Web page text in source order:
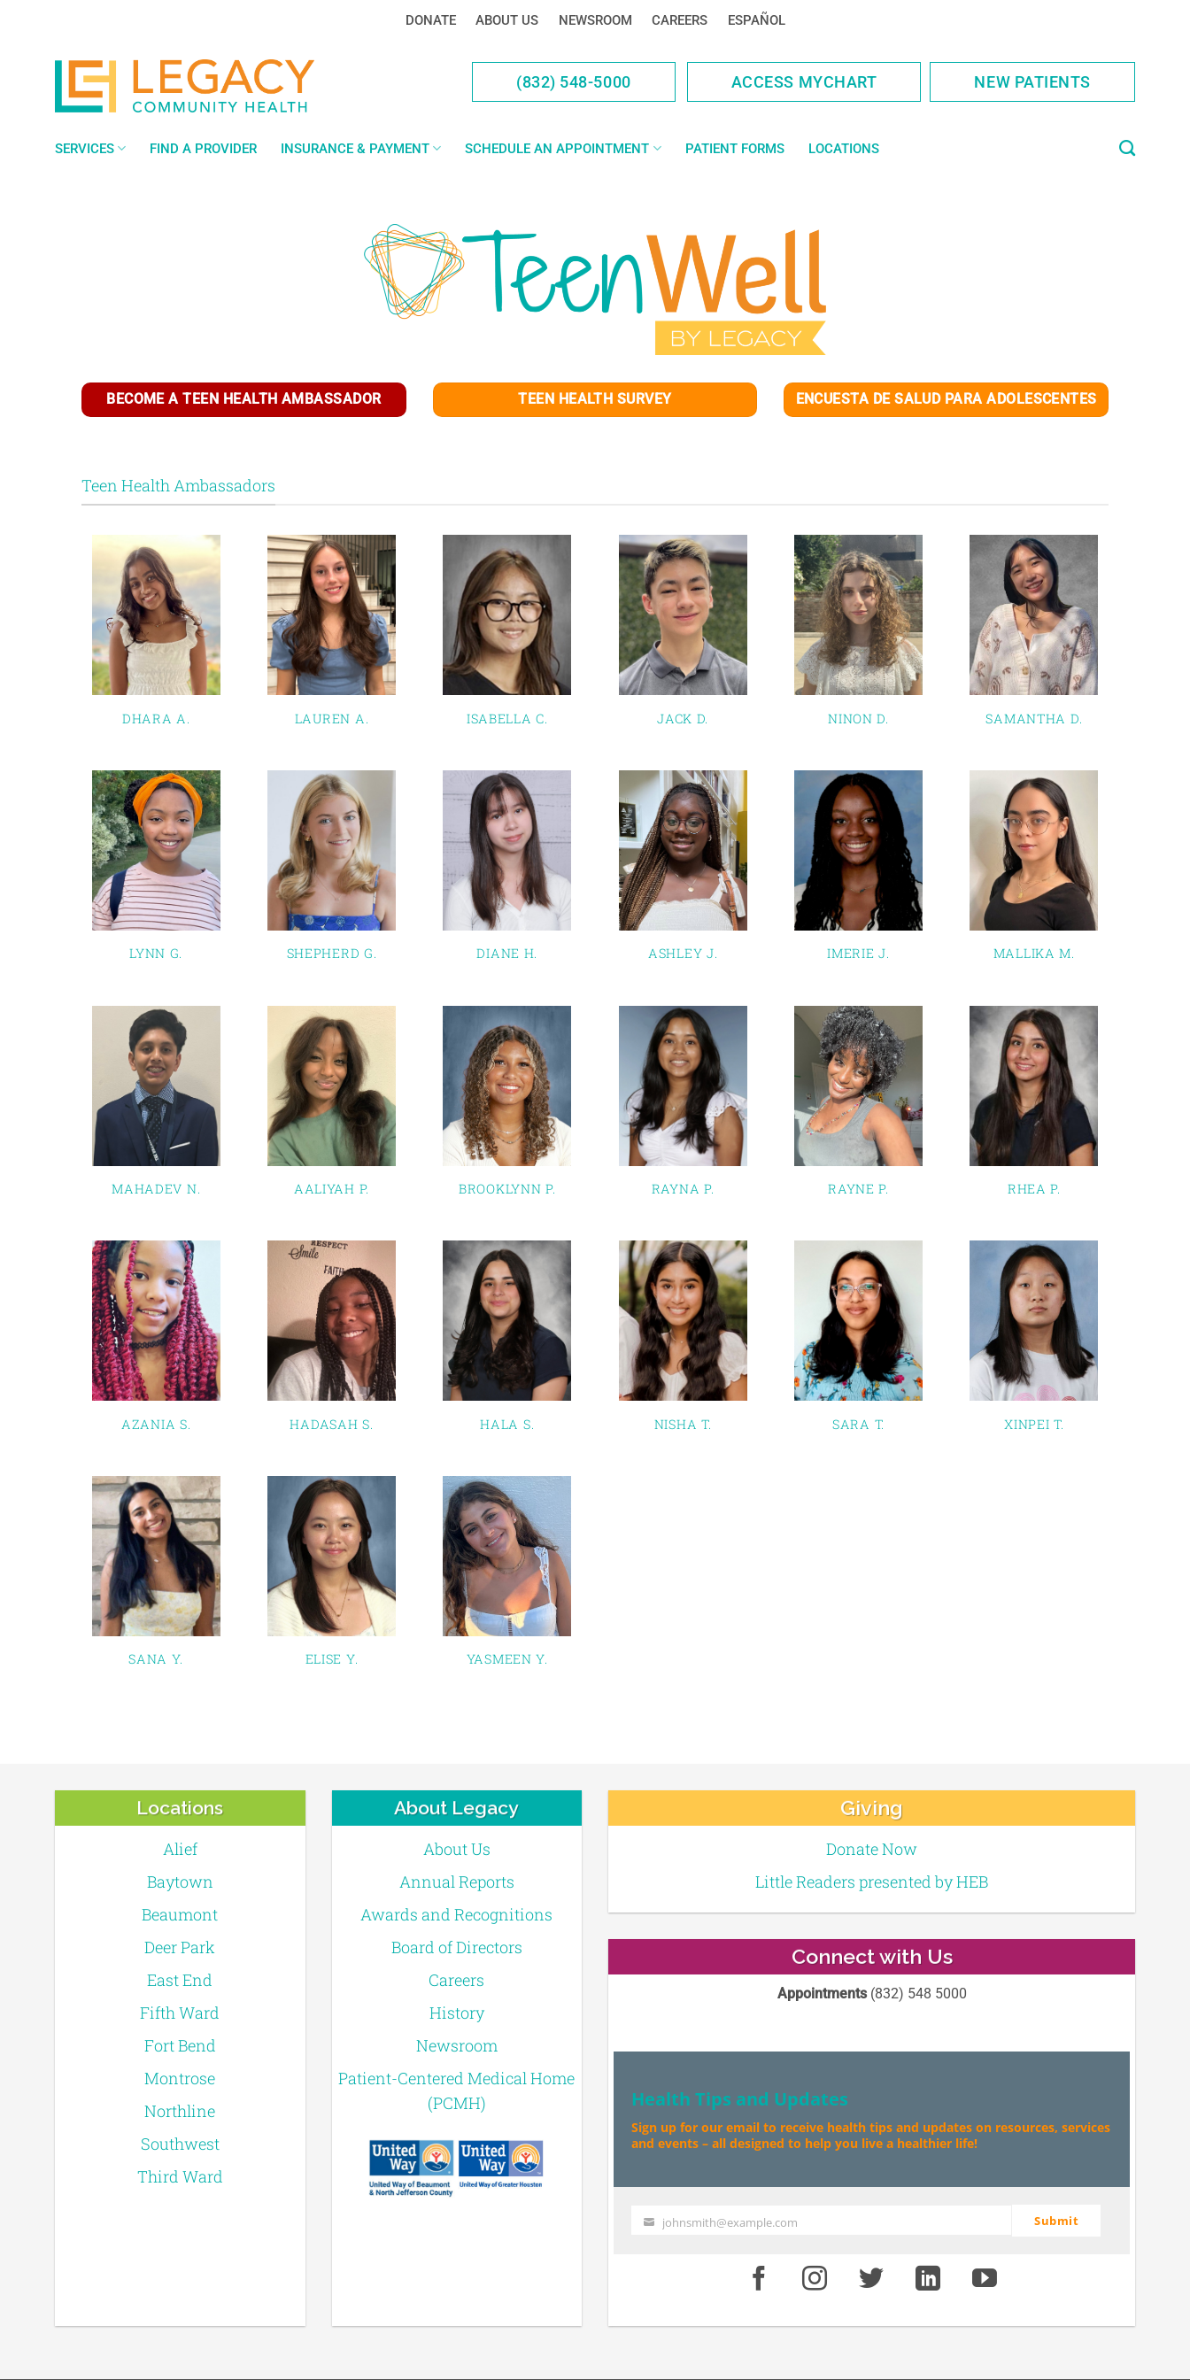
DONATE ABOUT US NEWSROOM CAREERS ESPAÑOL
(832) 548-5000 ACCESS MYCHART NEW PATIENTS
SERVICES FIND A PROVIDER INSURANCE & PAYMENT SCHEDULE AN APPOINTMENT PATIENT FORMS LOCATIONS
BECOME A TEEN HEALTH AMBASSADOR TEEN HEALTH SURVEY ENCUESTA DE SALUD PARA ADOLESCENTES
Teen Health Ambassadors
DHARA A. LAUREN A. ISABELLA C. JACK D. NINON D. SAMANTHA D.
LYNN G. SHEPHERD G. DIANE H. ASHLEY J. IMERIE J. MALLIKA M.
MAHADEV N. AALIYAH P. BROOKLYNN P. RAYNA P. RAYNE P. RHEA P.
AZANIA S. HADASAH S. HALA S. NISHA T. SARA T. XINPEI T.
SANA Y. ELISE Y. YASMEEN Y.
Locations
Alief
Baytown
Beaumont
Deer Park
East End
Fifth Ward
Fort Bend
Montrose
Northline
Southwest
Third Ward
About Legacy
About Us
Annual Reports
Awards and Recognitions
Board of Directors
Careers
History
Newsroom
Patient-Centered Medical Home
(PCMH)
Giving
Donate Now
Little Readers presented by HEB
Connect with Us
Appointments(832) 548 5000
Health Tips and Updates
Sign up for our email to receive health tips and updates on resources, services
and events – all designed to help you live a healthier life!
Your johnsmith@example.com Submit